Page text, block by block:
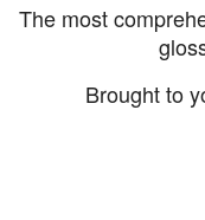
The most
Brought to